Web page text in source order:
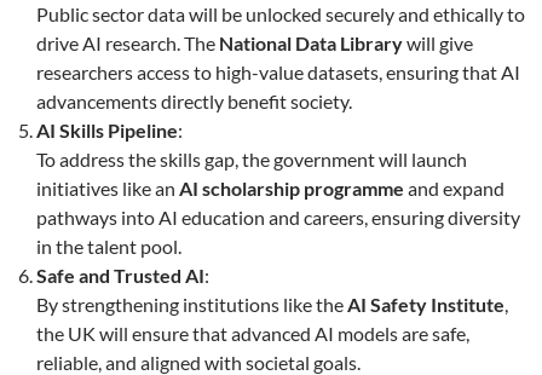
Public sector data will be unlocked securely and ethically to
drive AI research. The National Data Librarywill give
researchers access to high-value datasets, ensuring that AI
advancements directly benefit society.
AI Skills Pipeline:
To address the skills gap, the government will launch
initiatives like an AI scholarship programme and expand
pathways into AI education and careers, ensuring diversity
in the talent pool.
Safe and Trusted AI:
By strengthening institutions like the AI Safety Institute
the UK will ensure that advanced AI models are safe,
reliable, and aligned with societal goals.